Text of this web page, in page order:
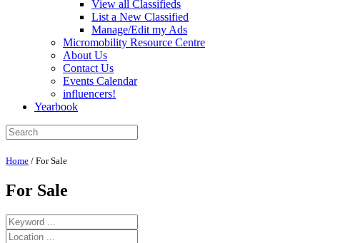
View all Classifieds
List a New Classified
Manage/Edit my Ads
Micromobility Resource Centre
About Us
Contact Us
Events Calendar
influencers!
Yearbook
Home / For Sale
For Sale